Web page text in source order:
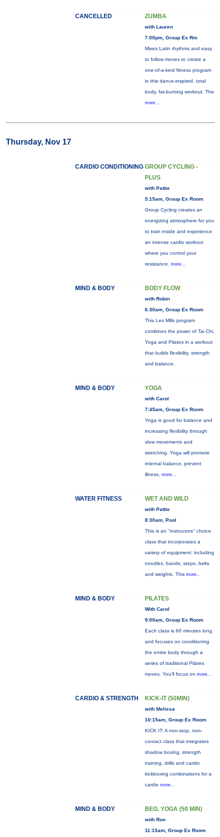
CANCELLED ZUMBA
with Lauren
7:00pm, Group Ex Rm
Mixes Latin rhythms and easy
to follow moves to create a
one-of-a-kind fitness program
in this dance-inspired, total
body, fat-burning workout. The
more...
Thursday, Nov 17
CARDIO CONDITIONING GROUP CYCLING -
PLUS
with Pattie
5:15am, Group Ex Room
Group Cycling creates an
energizing atmosphere for you
to train inside and experience
an intense cardio workout
where you control your
resistance. more...
MIND & BODY BODY FLOW
with Robin
6:30am, Group Ex Room
This Les Mills program
combines the power of Tai Chi,
Yoga and Pilates in a workout
that builds flexibility, strength
and balance.
MIND & BODY YOGA
with Carol
7:45am, Group Ex Room
Yoga is good for balance and
increasing flexibility through
slow movements and
stretching. Yoga will promote
internal balance, prevent
illness, more...
WATER FITNESS WET AND WILD
with Pattie
8:30am, Pool
This is an "instructors" choice
class that incorporates a
variety of equipment: including
noodles, bands, steps, belts
and weights. This more...
MIND & BODY PILATES
With Carol
9:00am, Group Ex Room
Each class is 60 minutes long
and focuses on conditioning
the entire body through a
series of traditional Pilates
moves. You’ll focus on more...
CARDIO & STRENGTH KICK-IT (50MIN)
with Melissa
10:15am, Group Ex Room
KICK IT: A non-stop, non-
contact class that integrates
shadow boxing, strength
training, drills and cardio
kickboxing combinations for a
cardio more...
MIND & BODY BEG. YOGA (50 MIN)
with Ron
11:15am, Group Ex Room